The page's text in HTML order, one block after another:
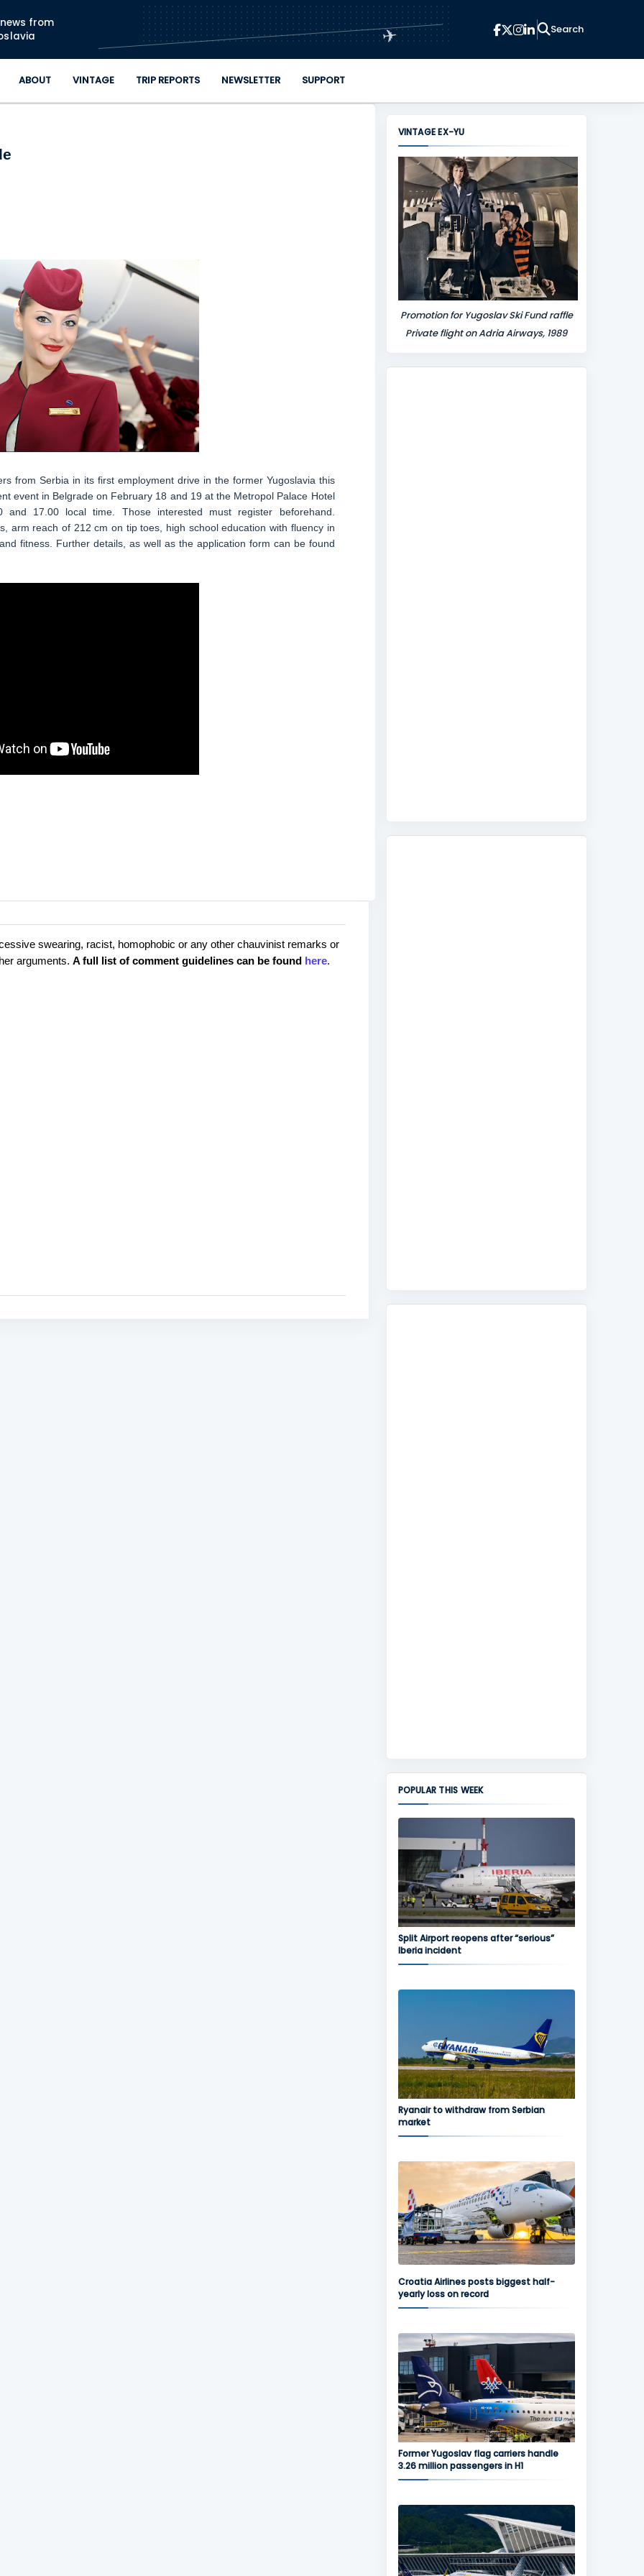
Skip to main content
from
✈
ABOUT VINTAGE TRIP REPORTS NEWSLETTER SUPPORT
from Serbia in its first employment drive in the former Yugoslavia this
event in Belgrade on February 18 and 19 at the Metropol Palace Hotel
and 17.00 local time. Those interested must register beforehand.
arm reach of 212 cm on tip toes, high school education with fluency in
fitness. Further details, as well as the application form can be found
swearing, racist, homophobic or any other chauvinist remarks or
arguments. A full list of comment guidelines can be found here.
VINTAGE EX-YU
Promotion for Yugoslav Ski Fund raffle
Private flight on Adria Airways, 1989
POPULAR THIS WEEK
Split Airport reopens after “serious”
Iberia incident
Ryanair to withdraw from Serbian
market
Croatia Airlines posts biggest half-
yearly loss on record
Former Yugoslav flag carriers handle
3.26 million passengers in H1